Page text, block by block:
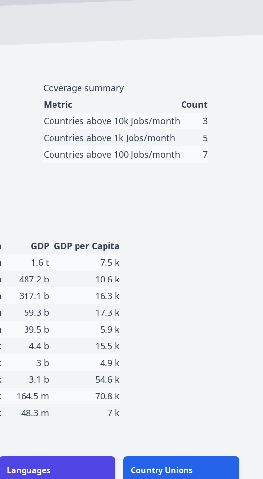
Coverage summary
Metric
Count
Countries above 10k Jobs/month
3
Countries above 1k Jobs/month
5
Countries above 100 Jobs/month
7
GDP GDP per Capita
1.6 t
7.5 k
487.2 b
10.6 k
317.1 b
16.3 k
59.3 b
17.3 k
39.5 b
5.9 k
4.4 b
15.5 k
3 b
4.9 k
3.1 b
54.6 k
164.5 m
70.8 k
48.3 m 7 k
Languages Country Unions